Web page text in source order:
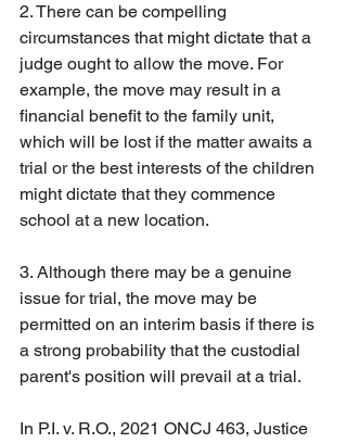
2. There can be compelling
circumstances that might dictate that a
judge ought to allow the move. For
example, the move may result in a
financial benefit to the family unit,
which will be lost if the matter awaits a
trial or the best interests of the children
might dictate that they commence
school at a new location.
3. Although there may be a genuine
issue for trial, the move may be
permitted on an interim basis if there is
a strong probability that the custodial
parent's position will prevail at a trial.
In P.I. v. R.O., 2021 ONCJ 463, Justice